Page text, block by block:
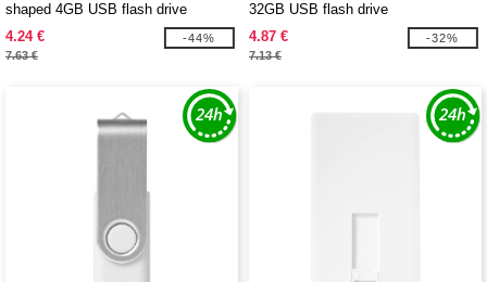
shaped 4GB USB flash drive
4.24 €
7.63 €
-44%
32GB USB flash drive
4.87 €
7.13 €
-32%